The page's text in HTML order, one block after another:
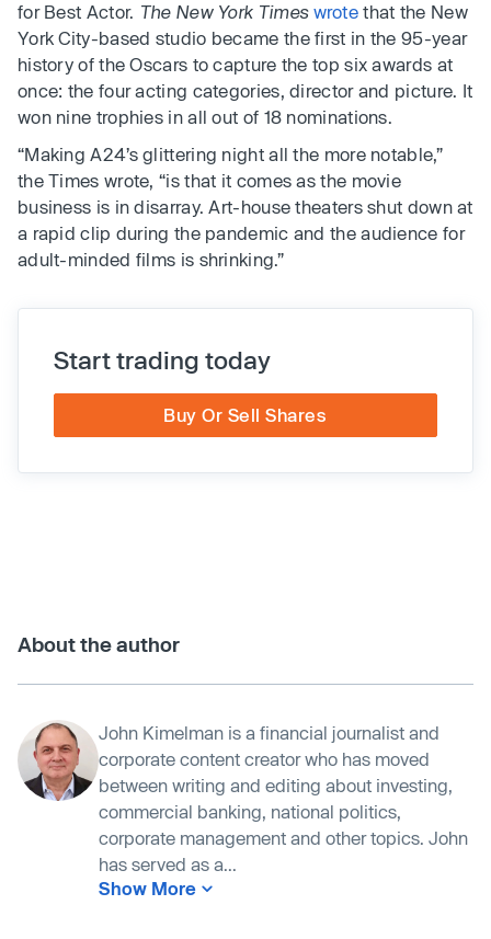
for Best Actor. The New York Times wrote that the New
York City-based studio became the first in the 95-year
history of the Oscars to capture the top six awards at
once: the four acting categories, director and picture. It
won nine trophies in all out of 18 nominations.
“Making A24’s glittering night all the more notable,”
the Times wrote, “is that it comes as the movie
business is in disarray. Art-house theaters shut down at
a rapid clip during the pandemic and the audience for
adult-minded films is shrinking.”
Start trading today
Buy Or Sell Shares
About the author
John Kimelman is a financial journalist and
corporate content creator who has moved
between writing and editing about investing,
commercial banking, national politics,
corporate management and other topics. John
has served as a...
Show More